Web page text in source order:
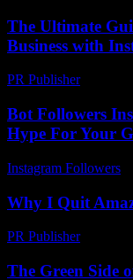
The Ultimate
Business with
PR Publisher-
Bot Followers
Hype For Your
Instagram Followers
Why I Quit
PR Publisher-
The Green Side